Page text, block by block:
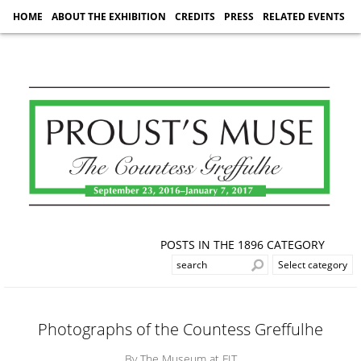
HOME ABOUT THE EXHIBITION CREDITS PRESS RELATED EVENTS
POSTS IN THE 1896 CATEGORY
Photographs of the Countess Greffulhe